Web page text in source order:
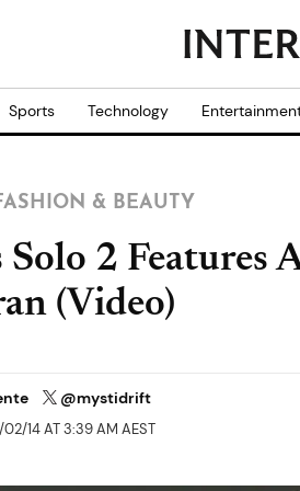
Sports Technology
& BEAUTY
Solo 2 Features
(Video)
@mystidrift
14 AT 3:39 AM AEST